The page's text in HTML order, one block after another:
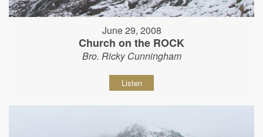
June 29, 2008
Church on the ROCK
Bro. Ricky Cunningham
Listen